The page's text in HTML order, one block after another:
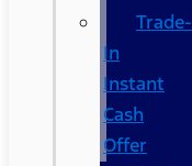
Trade-
In
Instant
Cash
Offer